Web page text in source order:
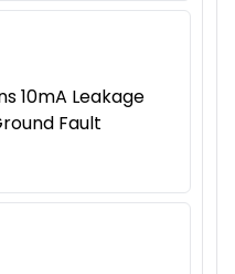
10mA Leakage
Fault